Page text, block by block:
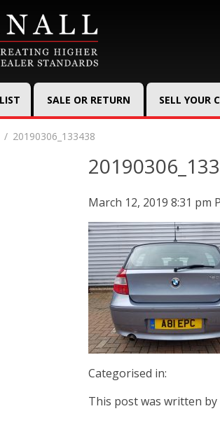
SALE OR RETURN SELL YOUR
20190306_133438
March 12, 2019 8:31 pm
Categorised in:
This post was written by